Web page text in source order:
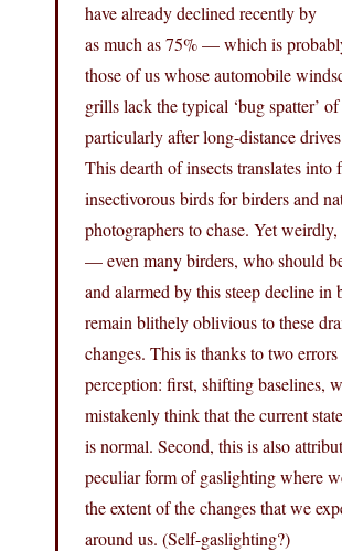
have already declined recently by
as much as 75% — which is
those of us whose automobile
grills lack the typical ‘bug spatter’ of
particularly after long-distance
This dearth of insects translates into
insectivorous birds for birders and
photographers to chase. Yet
— even many birders, who should
and alarmed by this steep decline
remain blithely oblivious to these
changes. This is thanks to two
perception: first, shifting baselines,
mistakenly think that the current
is normal. Second, this is also
peculiar form of gaslighting where
the extent of the changes that we
around us. (Self-gaslighting?)